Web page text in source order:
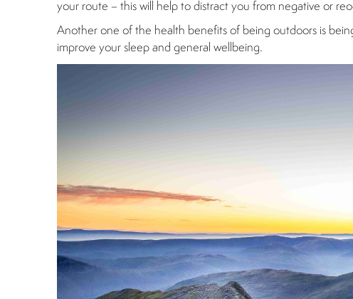
your route – this will help to distract you from negative or
Another one of the health benefits of being outdoors is
improve your sleep and general wellbeing.